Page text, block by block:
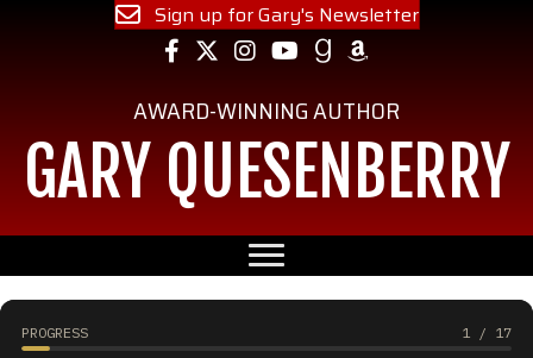
Sign up for Gary's Newsletter
Follow Gary on Facebook
Follow Gary on Instagram
Follow Gary on YouTube
Follow Gary on Goodreads
Follow Gary on Amazon
AWARD-WINNING AUTHOR
GARY QUESENBERRY